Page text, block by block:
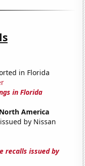
in Florida
in Florida
America
by Nissan
recalls issued by